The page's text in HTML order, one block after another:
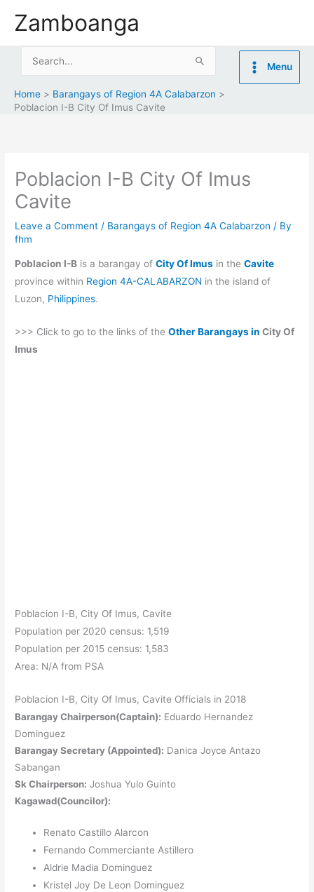
Zamboanga
Search
Menu
Home
Barangays of Region 4A Calabarzon
Poblacion I-B City Of Imus Cavite
Poblacion I-B City Of Imus
Cavite
Leave a Comment / Barangays of Region 4A Calabarzon / By
fhm
Poblacion I-B is a barangay ofCity Of Imus in theCavite
province within Region 4A-CALABARZON in the island of
Luzon, Philippines.
>>> Click to go to the links of theOther Barangays in City Of
Imus
Poblacion I-B, City Of Imus, Cavite
Population per 2020 census: 1,519
Population per 2015 census: 1,583
Area: N/A from PSA
Poblacion I-B, City Of Imus, Cavite Officials in 2018
Barangay Chairperson(Captain): Eduardo Hernandez
Dominguez
Barangay Secretary (Appointed): Danica Joyce Antazo
Sabangan
Sk Chairperson: Joshua Yulo Guinto
Kagawad(Councilor):
Renato Castillo Alarcon
Fernando Commerciante Astillero
Aldrie Madia Dominguez
Kristel Joy De Leon Dominguez